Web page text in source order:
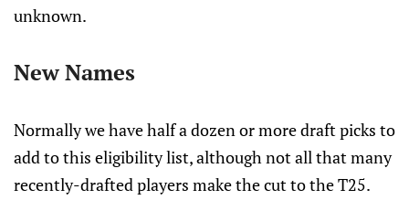
unknown.
New Names
Normally we have half a dozen or more draft picks to
add to this eligibility list, although not all that many
recently-drafted players make the cut to the T25.